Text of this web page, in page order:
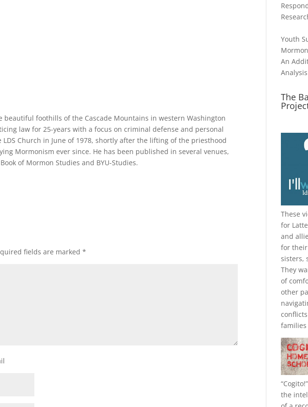
beautiful foothills of the Cascade Mountains in western Washington
law for 25-years with a focus on criminal defense and personal
Church in June of 1978, shortly after the lifting of the priesthood
Mormonism ever since. He has been published in several venues,
of Mormon Studies and BYU-Studies.
fields are marked*
Youth
An
Analysis
The
These
for
and
for their
sisters,
They
of
other
“Cogito!
the